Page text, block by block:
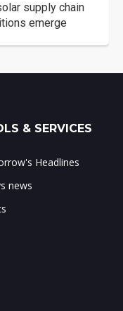
supply chain
emerge
& SERVICES
Headlines
news